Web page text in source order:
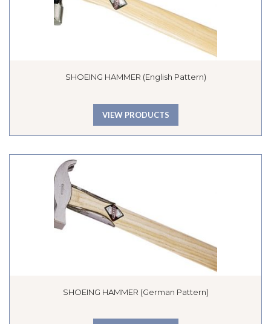
SHOEING HAMMER (English Pattern)
VIEW PRODUCTS
SHOEING HAMMER (German Pattern)